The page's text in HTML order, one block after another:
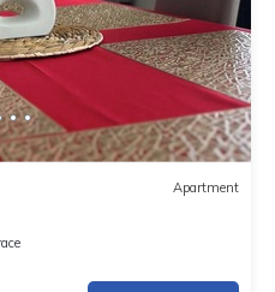
Apartment